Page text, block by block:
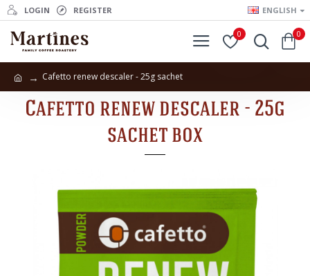
LOGIN REGISTER ENGLISH
0 0
Cafetto renew descaler - 25g sachet
Cafetto renew descaler - 25g
sachet box